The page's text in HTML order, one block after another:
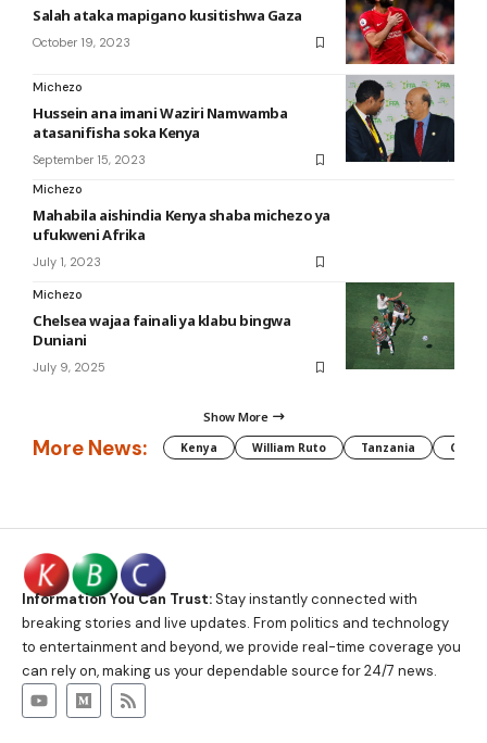
Salah ataka mapigano kusitishwa Gaza
October 19, 2023
Michezo
Hussein ana imani Waziri Namwamba
atasanifisha soka Kenya
September 15, 2023
Michezo
Mahabila aishindia Kenya shaba michezo ya
ufukweni Afrika
July 1, 2023
Michezo
Chelsea wajaa fainali ya klabu bingwa
Duniani
July 9, 2025
Show More
More News: Kenya William Ruto Tanzania CAF
Information You Can Trust:Stay instantly connected with
breaking stories and live updates. From politics and technology
to entertainment and beyond, we provide real-time coverage you
can rely on, making us your dependable source for 24/7 news.